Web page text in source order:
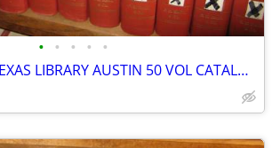
• • • • •
UNIVERSITY OF TEXAS LIBRARY AUSTIN 50 VOL CATALOG LATIN AMERICAN LIB